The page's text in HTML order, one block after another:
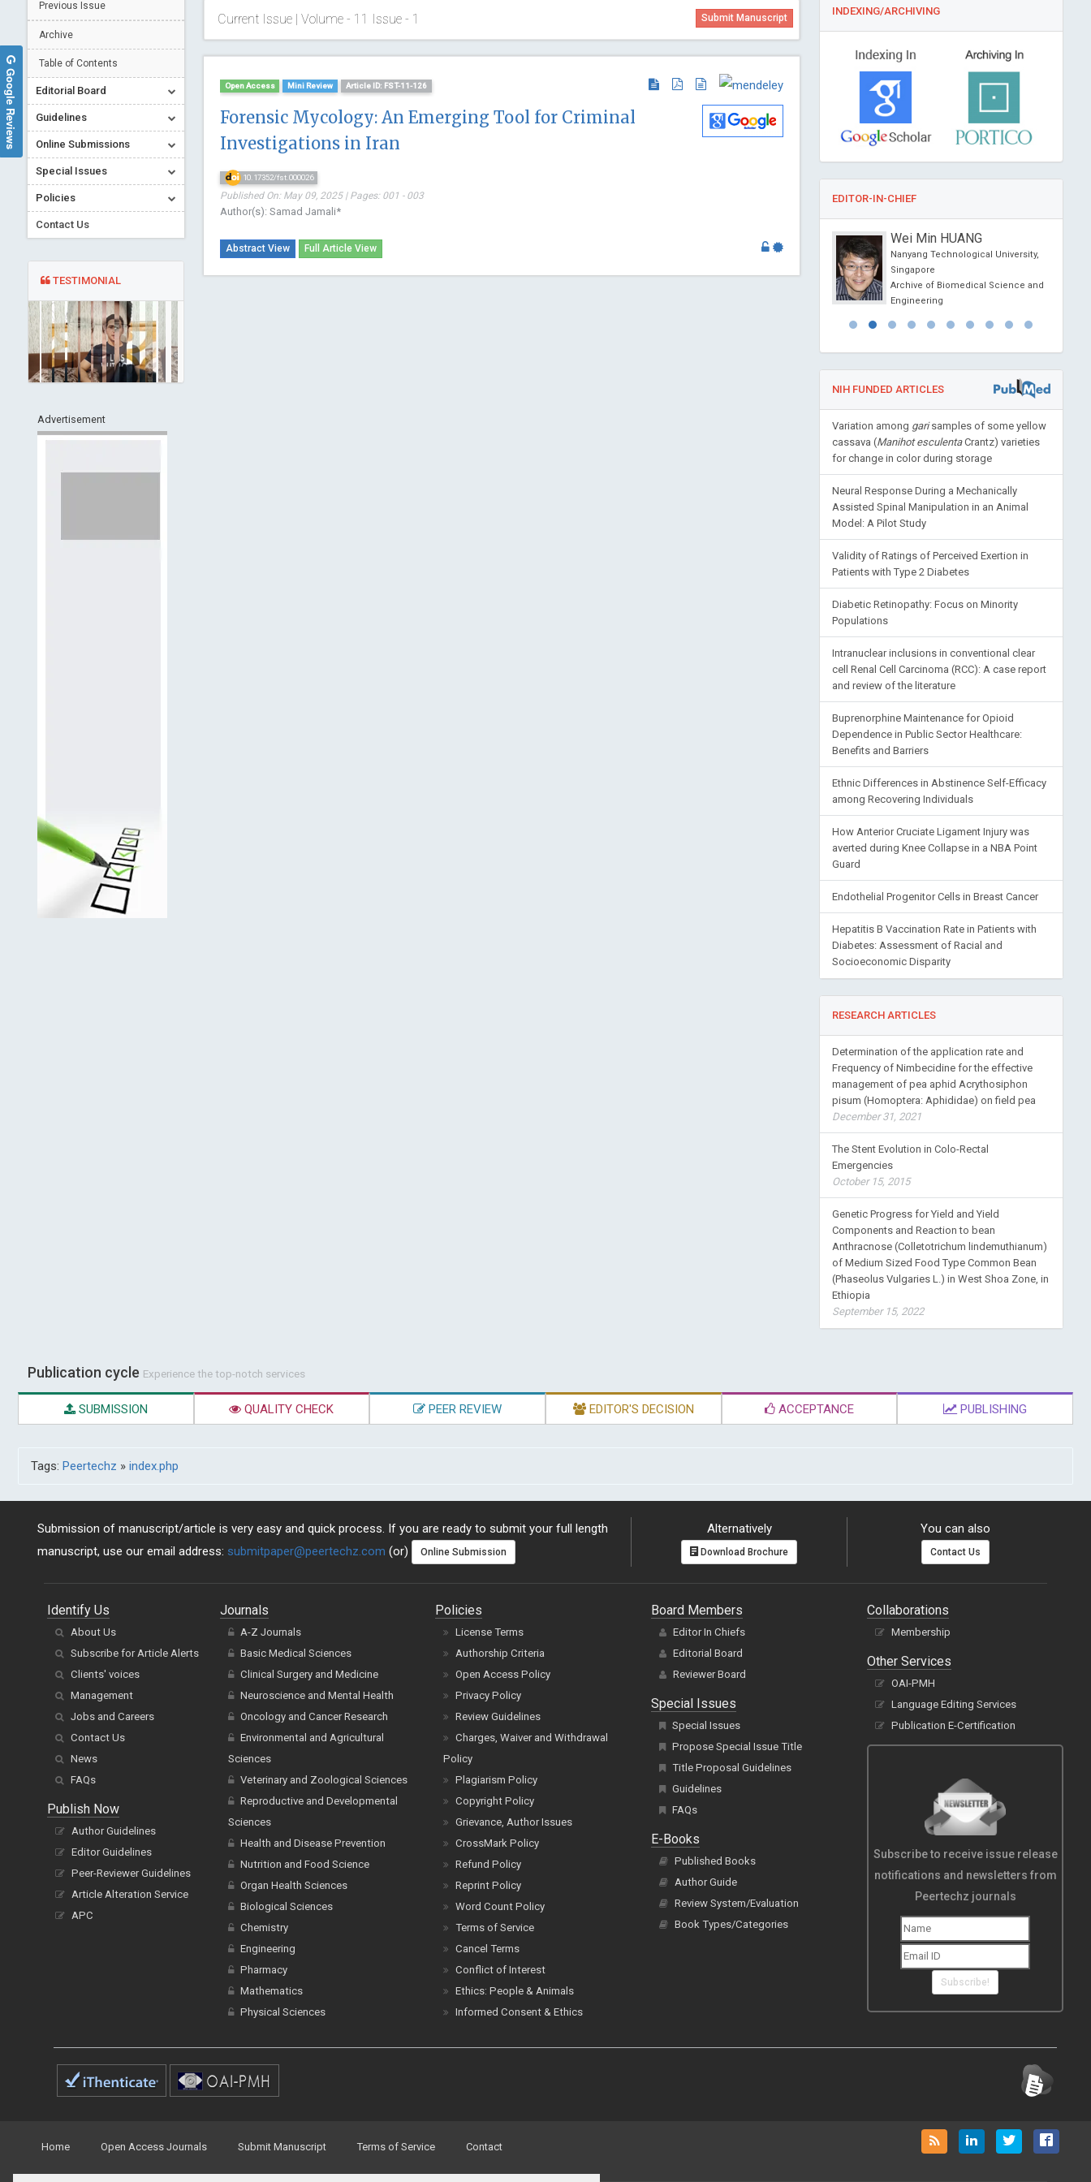
Previous Issue
Archive
Table of Contents
Editorial Board
Guidelines
Online Submissions
Special Issues
Policies
Contact Us
TESTIMONIAL
Advertisement
Current Issue | Volume - 11 Issue - 1 Submit Manuscript
Open Access Mini Review Article ID: FST-11-126
Forensic Mycology: An Emerging Tool for Criminal
Investigations in Iran
10.17352/fst.000026
Published On: May 09, 2025 | Pages: 001 - 003
Author(s): Samad Jamali*
Abstract View Full Article View
INDEXING/ARCHIVING
EDITOR-IN-CHIEF
Abu-Hussein Muhamad
University of Athens , Greece
Wei Min HUANG
Nanyang Technological University,
Singapore
Archive of Biomedical Science and
Engineering
NIH FUNDED ARTICLES
Variation among garisamples of some yellow
cassava (Manihot esculentaCrantz) varieties
for change in color during storage
Neural Response During a Mechanically
Assisted Spinal Manipulation in an Animal
Model: A Pilot Study
Validity of Ratings of Perceived Exertion in
Patients with Type 2 Diabetes
Diabetic Retinopathy: Focus on Minority
Populations
Intranuclear inclusions in conventional clear
cell Renal Cell Carcinoma (RCC): A case report
and review of the literature
Buprenorphine Maintenance for Opioid
Dependence in Public Sector Healthcare:
Benefits and Barriers
Ethnic Differences in Abstinence Self-Efficacy
among Recovering Individuals
How Anterior Cruciate Ligament Injury was
averted during Knee Collapse in a NBA Point
Guard
Endothelial Progenitor Cells in Breast Cancer
Hepatitis B Vaccination Rate in Patients with
Diabetes: Assessment of Racial and
Socioeconomic Disparity
RESEARCH ARTICLES
Determination of the application rate and
Frequency of Nimbecidine for the effective
management of pea aphid Acrythosiphon
pisum (Homoptera: Aphididae) on field pea
December 31, 2021
The Stent Evolution in Colo-Rectal
Emergencies
October 15, 2015
Genetic Progress for Yield and Yield
Components and Reaction to bean
Anthracnose (Colletotrichum lindemuthianum)
of Medium Sized Food Type Common Bean
(Phaseolus Vulgaries L.) in West Shoa Zone, in
Ethiopia
September 15, 2022
Google Reviews
Publication cycle Experience the top-notch services
SUBMISSION QUALITY CHECK PEER REVIEW EDITOR'S DECISION ACCEPTANCE PUBLISHING
Tags: Peertechz » index.php
Submission of manuscript/article is very easy and quick process. If you are ready to submit your full length
manuscript, use our email address: submitpaper@peertechz.com (or) Online Submission
Alternatively
Download Brochure
You can also
Contact Us
Identify Us
About Us
Subscribe for Article Alerts
Clients' voices
Management
Jobs and Careers
Contact Us
News
FAQs
Publish Now
Author Guidelines
Editor Guidelines
Peer-Reviewer Guidelines
Article Alteration Service
APC
Journals
A-Z Journals
Basic Medical Sciences
Clinical Surgery and Medicine
Neuroscience and Mental Health
Oncology and Cancer Research
Environmental and Agricultural
Sciences
Veterinary and Zoological Sciences
Reproductive and Developmental
Sciences
Health and Disease Prevention
Nutrition and Food Science
Organ Health Sciences
Biological Sciences
Chemistry
Engineering
Pharmacy
Mathematics
Physical Sciences
Policies
License Terms
Authorship Criteria
Open Access Policy
Privacy Policy
Review Guidelines
Charges, Waiver and Withdrawal
Policy
Plagiarism Policy
Copyright Policy
Grievance, Author Issues
CrossMark Policy
Refund Policy
Reprint Policy
Word Count Policy
Terms of Service
Cancel Terms
Conflict of Interest
Ethics: People & Animals
Informed Consent & Ethics
Board Members
Editor In Chiefs
Editorial Board
Reviewer Board
Special Issues
Special Issues
Propose Special Issue Title
Title Proposal Guidelines
Guidelines
FAQs
E-Books
Published Books
Author Guide
Review System/Evaluation
Book Types/Categories
Collaborations
Membership
Other Services
OAI-PMH
Language Editing Services
Publication E-Certification
Subscribe to receive issue release
notifications and newsletters from
Peertechz journals
Subscribe!
Home Open Access Journals Submit Manuscript Terms of Service Contact